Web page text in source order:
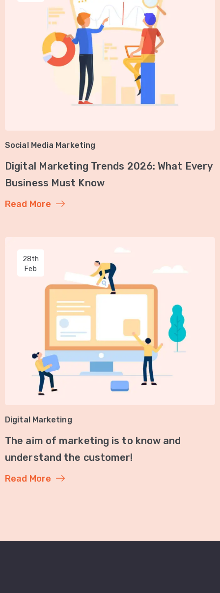
Social Media Marketing
Digital Marketing Trends 2026: What Every
Business Must Know
Read More
28th
Feb
Digital Marketing
The aim of marketing is to know and
understand the customer!
Read More